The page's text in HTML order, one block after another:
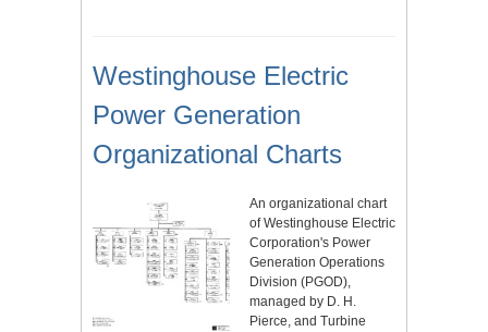
Westinghouse Electric
Power Generation
Organizational Charts
An organizational chart
of Westinghouse Electric
Corporation's Power
Generation Operations
Division (PGOD),
managed by D. H.
Pierce, and Turbine